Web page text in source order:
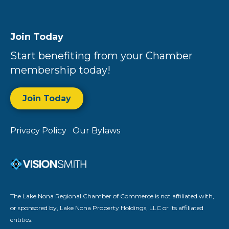
Join Today
Start benefiting from your Chamber
membership today!
Join Today
Privacy Policy Our Bylaws
The Lake Nona Regional Chamber of Commerce is not affiliated with,
or sponsored by, Lake Nona Property Holdings, LLC or its affiliated
entities.